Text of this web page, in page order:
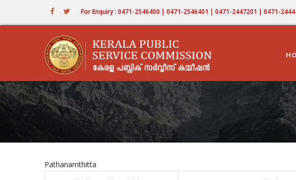
For Enquiry : 0471-2546400 | 0471-2546401 | 0471-2447201 | 0471-
Pathanamthitta